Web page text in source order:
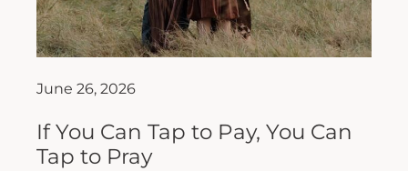
June 26, 2026
If You Can Tap to Pay, You Can
Tap to Pray